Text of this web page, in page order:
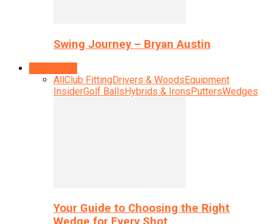
Swing Journey – Bryan Austin
AllClub FittingDrivers & WoodsEquipment
InsiderGolf BallsHybrids & IronsPuttersWedges
Your Guide to Choosing the Right